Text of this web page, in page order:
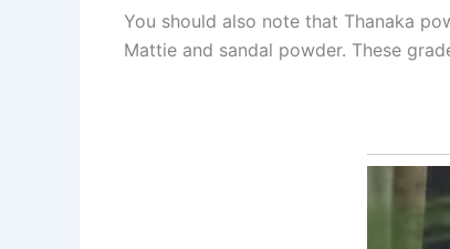
You should also note that Thanaka
Mattie and sandal powder. These